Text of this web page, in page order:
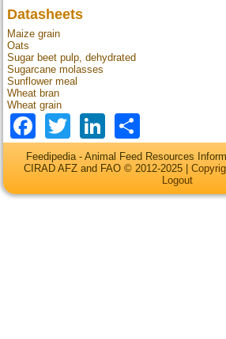
Datasheets
Maize grain
Oats
Sugar beet pulp, dehydrated
Sugarcane molasses
Sunflower meal
Wheat bran
Wheat grain
Facebook
TwitterLinkedIn
Feedipedia - Animal Feed Resources
CIRAD AFZ and FAO © 2012-2025 |
Logout